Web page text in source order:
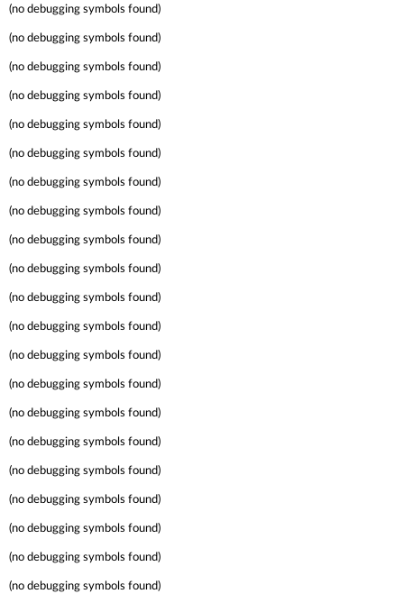
(no debugging symbols found)
(no debugging symbols found)
(no debugging symbols found)
(no debugging symbols found)
(no debugging symbols found)
(no debugging symbols found)
(no debugging symbols found)
(no debugging symbols found)
(no debugging symbols found)
(no debugging symbols found)
(no debugging symbols found)
(no debugging symbols found)
(no debugging symbols found)
(no debugging symbols found)
(no debugging symbols found)
(no debugging symbols found)
(no debugging symbols found)
(no debugging symbols found)
(no debugging symbols found)
(no debugging symbols found)
(no debugging symbols found)